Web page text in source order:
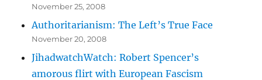
November 25, 2008
Authoritarianism: The Left’s True Face
November 20, 2008
JihadwatchWatch: Robert Spencer’s
amorous flirt with European Fascism